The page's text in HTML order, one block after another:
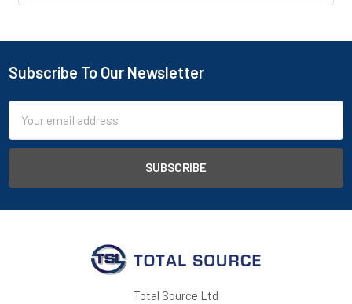
Footer
Subscribe To Our Newsletter
Address
Total Source Ltd